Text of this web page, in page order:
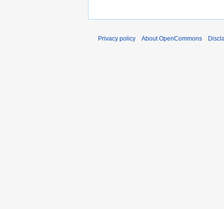
Privacy policy About OpenCommons